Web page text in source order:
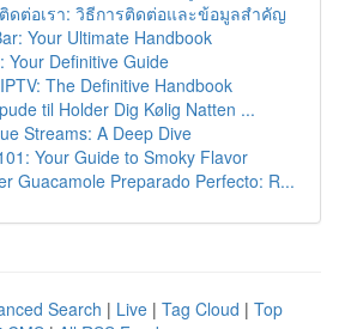
ดต่อเรา: วิธีการติดต่อและข้อมูลสำคัญ
Your Ultimate Handbook
Your Definitive Guide
The Definitive Handbook
til Holder Dig Kølig Natten ...
Streams: A Deep Dive
Your Guide to Smoky Flavor
Guacamole Preparado Perfecto: R...
Search | Live | Tag Cloud | Top